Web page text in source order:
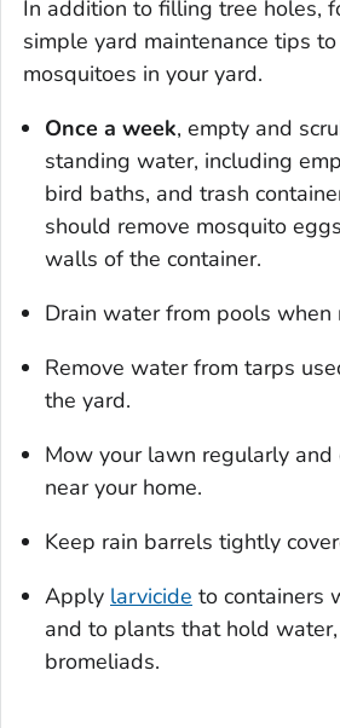
In addition to filling tree holes,
simple yard maintenance tips
mosquitoes in your yard.
Once a week, empty and
standing water, including
bird baths, and trash
should remove mosquito
walls of the container.
Drain water from pools when
Remove water from tarps
the yard.
Mow your lawn regularly
near your home.
Keep rain barrels tightly
Apply larvicide to containers
and to plants that hold water,
bromeliads.